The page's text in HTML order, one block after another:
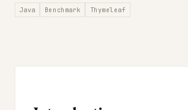
Java Benchmark Thymeleaf